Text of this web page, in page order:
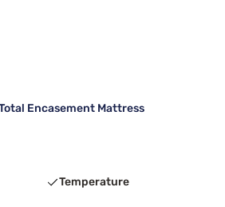
Encasement Mattress
Temperature